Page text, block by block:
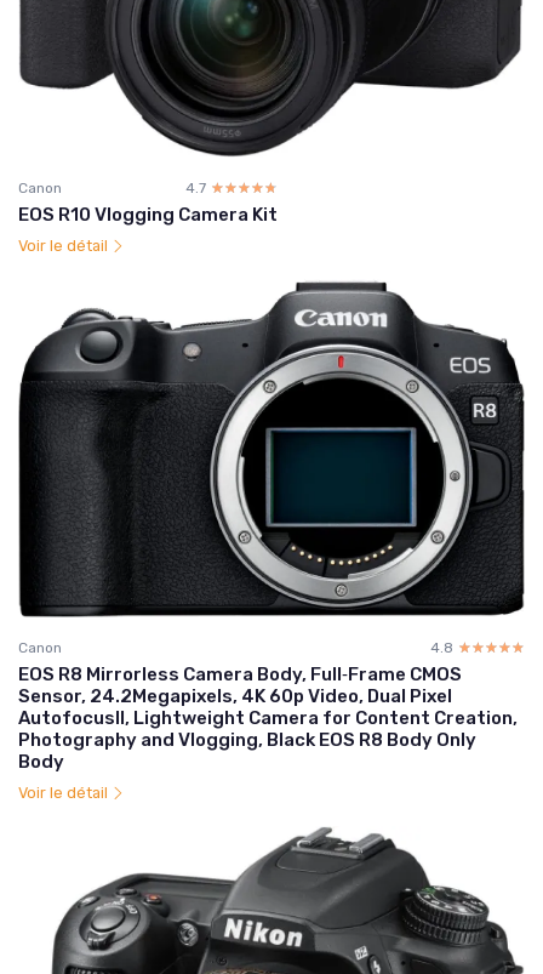
Canon 4.7 ☆☆☆☆☆
★★★★★
EOS R10 Vlogging Camera Kit
Voir le détail
Canon 4.8 ☆☆☆☆☆
★★★★★
EOS R8 Mirrorless Camera Body, Full‑Frame CMOS
Sensor, 24.2Megapixels, 4K 60p Video, Dual Pixel
AutofocusII, Lightweight Camera for Content Creation,
Photography and Vlogging, Black EOS R8 Body Only
Body
Voir le détail